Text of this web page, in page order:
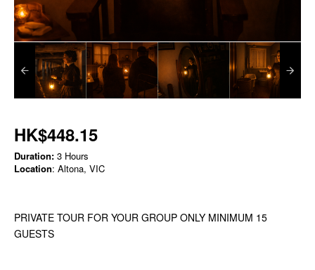
HK$448.15
Duration: 3 Hours
Location: Altona, VIC
PRIVATE TOUR FOR YOUR GROUP ONLY MINIMUM 15
GUESTS